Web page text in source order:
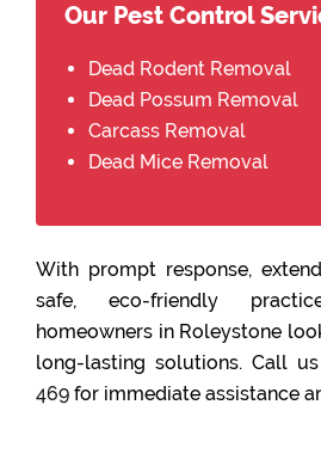
Our Pest Control
Dead Rodent Removal
Dead Possum Removal
Carcass Removal
Dead Mice Removal
With prompt response,
safe, eco-friendly
homeowners in Roleystone
long-lasting solutions. Call
469 for immediate assistance